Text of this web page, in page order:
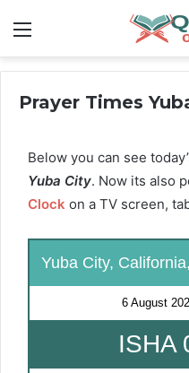
Prayer Times
Below you can see
Yuba City. Now its also
Clock on a TV screen,
Yuba City,
6 August
ISHA